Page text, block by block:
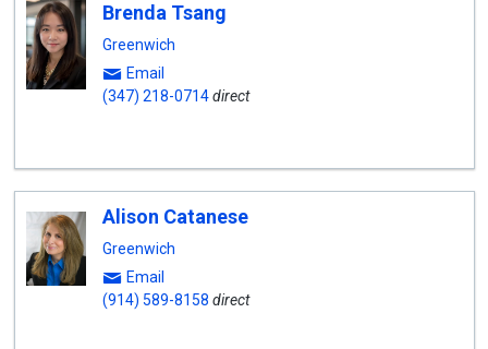
Brenda Tsang
Greenwich
Email
(347) 218-0714direct
Alison Catanese
Greenwich
Email
(914) 589-8158 direct